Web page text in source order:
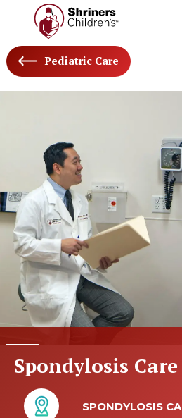
Pediatric Care
Spondylosis Care
SPONDYLOSIS